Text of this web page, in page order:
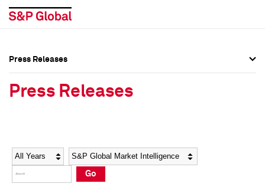
Social Media Directory
Press Kit
Social Media Directory
Press Kit
Press Releases
Press Releases
Year Category
Go